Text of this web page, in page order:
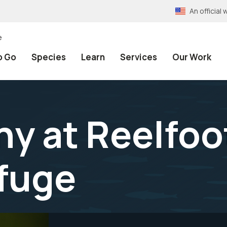
An official
Go Species Learn Services Our Work
at